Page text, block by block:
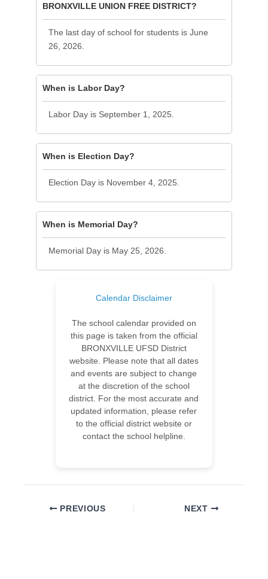
BRONXVILLE UNION FREE DISTRICT?
The last day of school for students is June
26, 2026.
When is Labor Day?
Labor Day is September 1, 2025.
When is Election Day?
Election Day is November 4, 2025.
When is Memorial Day?
Memorial Day is May 25, 2026.
Calendar Disclaimer
The school calendar provided on
this page is taken from the official
BRONXVILLE UFSD District
website. Please note that all dates
and events are subject to change
at the discretion of the school
district. For the most accurate and
updated information, please refer
to the official district website or
contact the school helpline.
PREVIOUS NEXT